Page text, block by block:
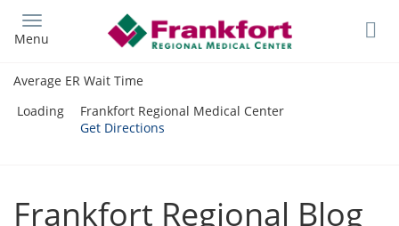
main
Menu
Average ER Wait Time
Loading
Frankfort Regional Medical Center
Get Directions
Frankfort Regional Blog